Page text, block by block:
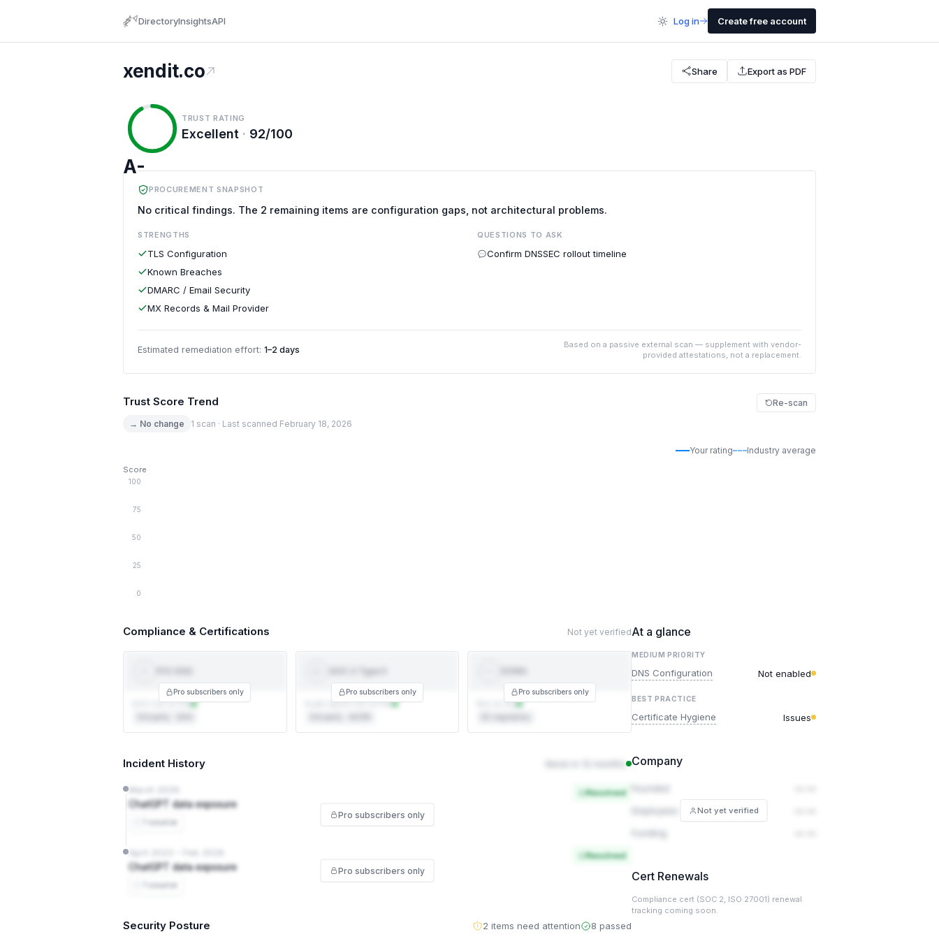
DirectoryInsightsAPI Log in Create free account
xendit.co Share Export as PDF
A-
TRUST RATING
Excellent · 92/100
PROCUREMENT SNAPSHOT
No critical findings. The 2 remaining items are configuration gaps, not architectural problems.
STRENGTHS
TLS Configuration
Known Breaches
DMARC / Email Security
MX Records & Mail Provider
QUESTIONS TO ASK
Confirm DNSSEC rollout timeline
Estimated remediation effort: 1–2 days
Based on a passive external scan — supplement with vendor-
provided attestations, not a replacement.
Trust Score Trend
→ No change 1 scan · Last scanned February 18, 2026
Re-scan
Your rating Industry average
Score
100
75
50
25
0
Compliance & Certifications Not yet verified
AOC not on file
Pro subscribers only
Audit report not on file
Pro subscribers only
Not on file
Pro subscribers only
Incident History
ChatGPT data exposure
1 source
Resolved
Pro subscribers only
ChatGPT data exposure
1 source
Resolved
Pro subscribers only
Security Posture 2 items need attention 8 passed
At a glance
MEDIUM PRIORITY
DNS Configuration Not enabled
BEST PRACTICE
Certificate Hygiene Issues
Company
Not yet verified
Cert Renewals
Compliance cert (SOC 2, ISO 27001) renewal
tracking coming soon.